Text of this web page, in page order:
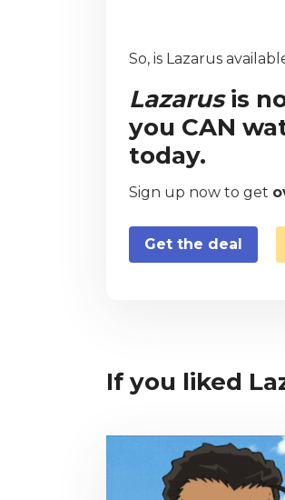
So, is Lazarus
Lazarusis
you CAN
today.
Sign up now to get
Get the deal
If you liked